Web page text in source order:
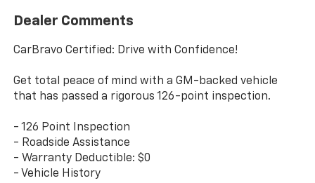
Dealer Comments
CarBravo Certified: Drive with Confidence!
Get total peace of mind with a GM-backed vehicle
that has passed a rigorous 126-point inspection.
- 126 Point Inspection
- Roadside Assistance
- Warranty Deductible: $0
- Vehicle History